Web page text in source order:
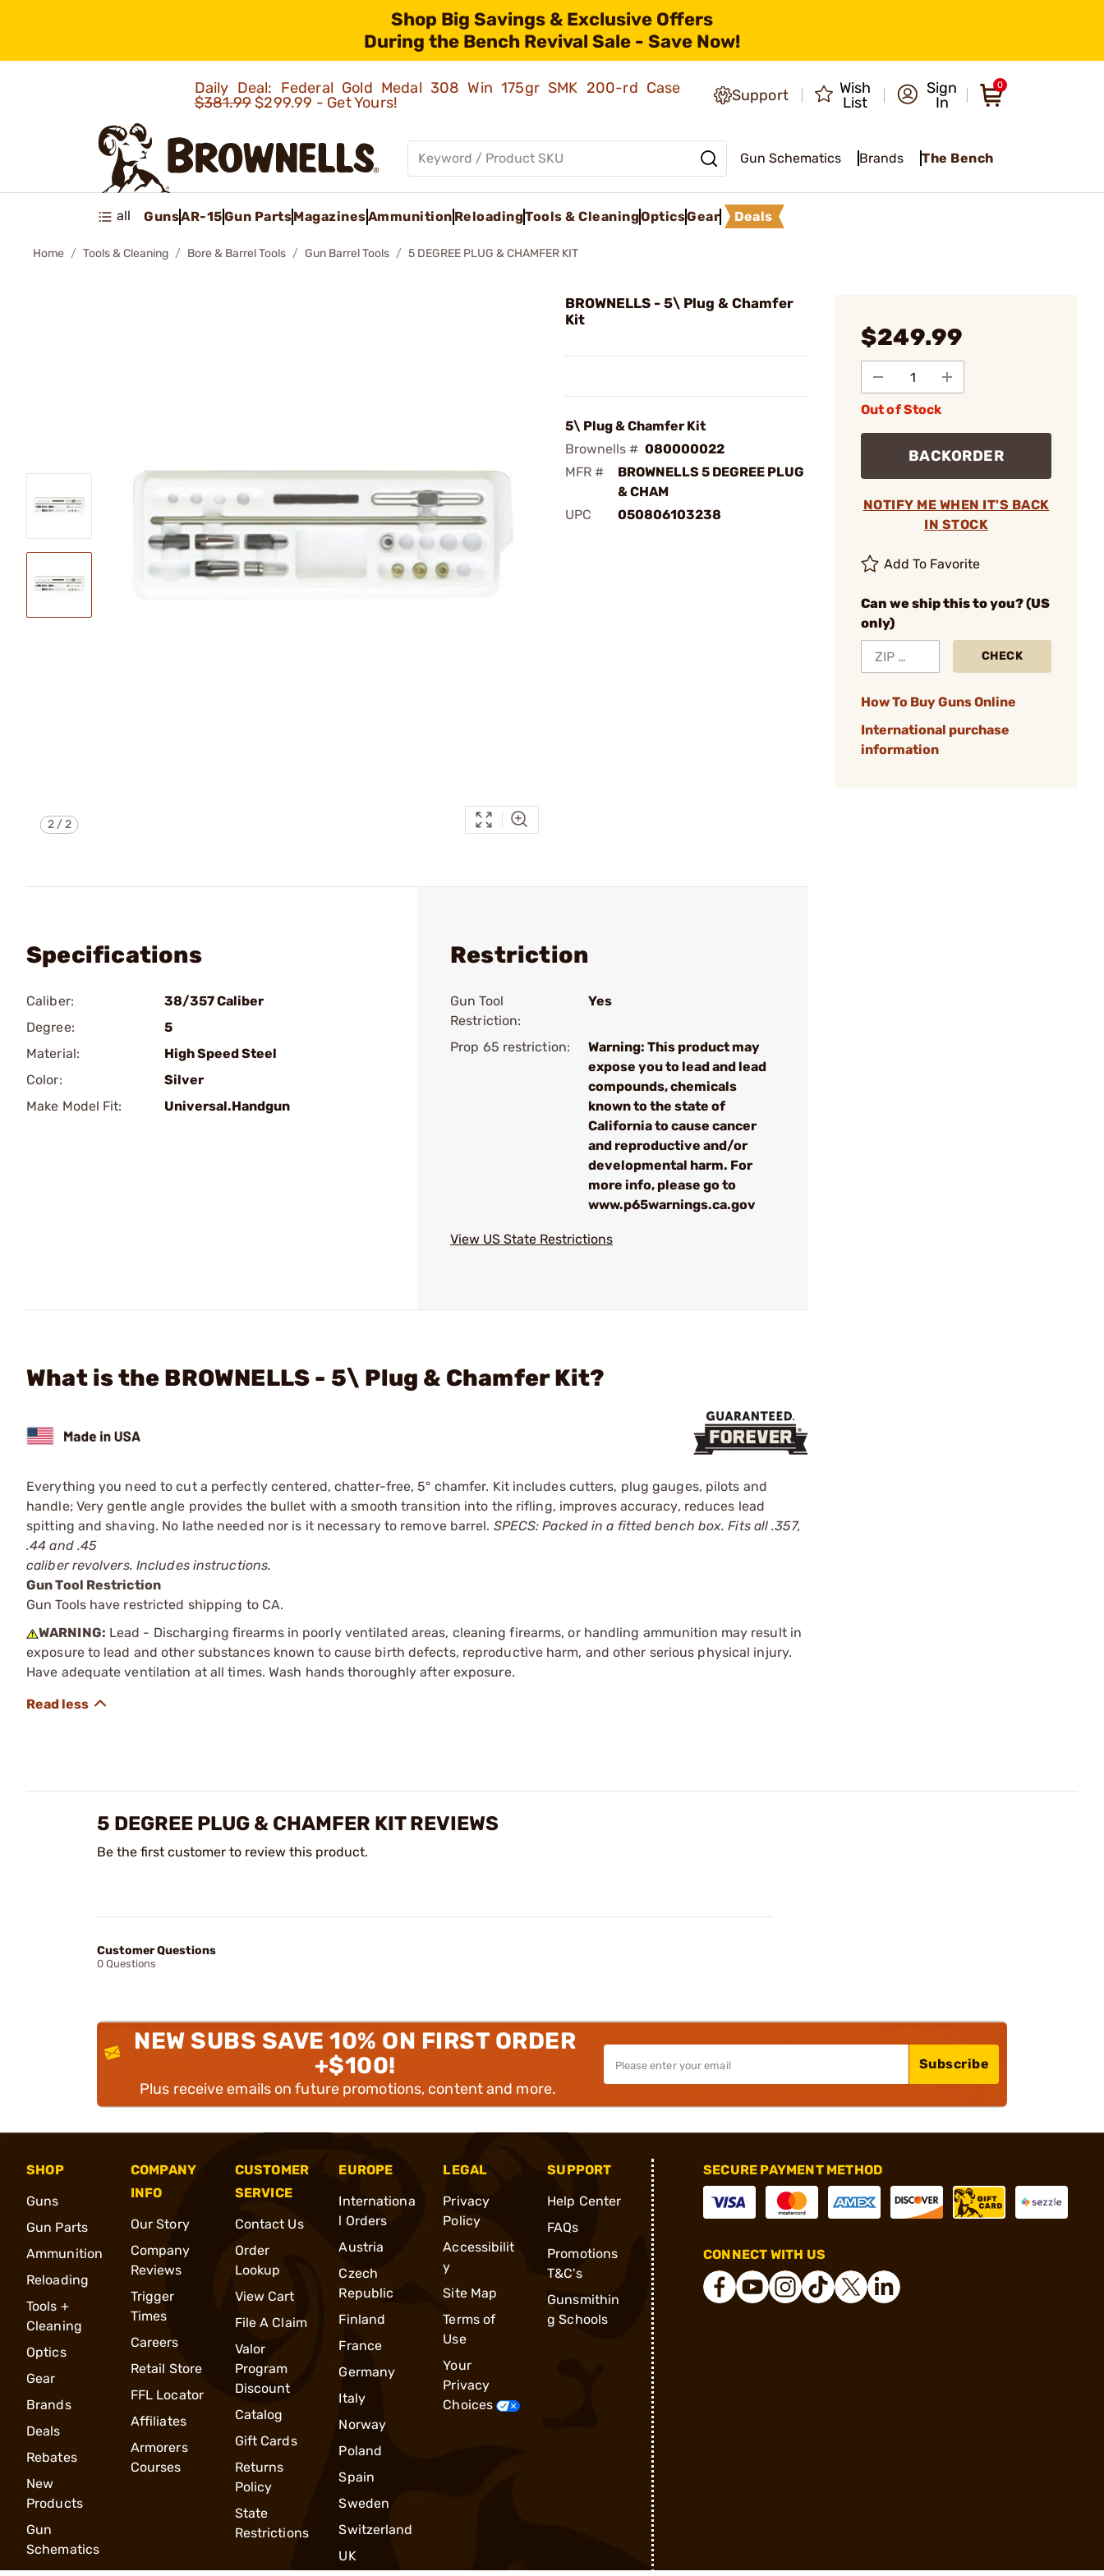
Shop Big Savings & Exclusive Offers
During the Bench Revival Sale - Save Now!
Daily Deal: Federal Gold Medal 308 Win 175gr SMK 200-rd Case
$381.99$299.99 - Get Yours! Support
Wish
List
Sign
In
0
Gun Schematics Brands The Bench
all GunsAR-15Gun PartsMagazinesAmmunition ReloadingTools & CleaningOpticsGear Deals
Home Tools & Cleaning Bore & Barrel Tools Gun Barrel Tools 5 DEGREE PLUG & CHAMFER KIT
2/2
BROWNELLS - 5\ Plug & Chamfer
Kit
5\ Plug & Chamfer Kit
Brownells # 080000022
MFR #
BROWNELLS 5 DEGREE PLUG
& CHAM
UPC
050806103238
$249.99
Out of Stock
BACKORDER
NOTIFY ME WHEN IT'S BACK
IN STOCK
Add To Favorite
Can we ship this to you? (US
only)
CHECK
How To Buy Guns Online
International purchase
information
Specifications
Caliber:
38/357 Caliber
Degree:
5
Material:
High Speed Steel
Color:
Silver
Make Model Fit:
Universal.Handgun
Restriction
Gun Tool
Restriction:
Yes
Prop 65 restriction:
Warning: This product may
expose you to lead and lead
compounds, chemicals
known to the state of
California to cause cancer
and reproductive and/or
developmental harm. For
more info, please go to
www.p65warnings.ca.gov
View US State Restrictions
What is the BROWNELLS - 5\ Plug & Chamfer Kit?
Everything you need to cut a perfectly centered, chatter-free, 5° chamfer. Kit includes cutters, plug gauges, pilots and
handle; Very gentle angle provides the bullet with a smooth transition into the rifling, improves accuracy, reduces lead
spitting and shaving. No lathe needed nor is it necessary to remove barrel. SPECS: Packed in a fitted bench box. Fits all .357,
.44 and .45
caliber revolvers. Includes instructions.
Gun Tool Restriction
Gun Tools have restricted shipping to CA.
WARNING: Lead - Discharging firearms in poorly ventilated areas, cleaning firearms, or handling ammunition may result in
exposure to lead and other substances known to cause birth defects, reproductive harm, and other serious physical injury.
Have adequate ventilation at all times. Wash hands thoroughly after exposure.
5 DEGREE PLUG & CHAMFER KIT REVIEWS
Be the first customer to review this product.
Customer Questions
0 Questions
NEW SUBS SAVE 10% ON FIRST ORDER
+$100!
Plus receive emails on future promotions, content and more.
Subscribe
SHOP
Guns
Gun Parts
Ammunition
Reloading
Tools +
Cleaning
Optics
Gear
Brands
Deals
Rebates
New
Products
Gun
Schematics
COMPANY
INFO
Our Story
Company
Reviews
Trigger
Times
Careers
Retail Store
FFL Locator
Affiliates
Armorers
Courses
CUSTOMER
SERVICE
Contact Us
Order
Lookup
View Cart
File A Claim
Valor
Program
Discount
Catalog
Gift Cards
Returns
Policy
State
Restrictions
EUROPE
Internationa
l Orders
Austria
Czech
Republic
Finland
France
Germany
Italy
Norway
Poland
Spain
Sweden
Switzerland
UK
LEGAL
Privacy
Policy
Accessibilit
y
Site Map
Terms of
Use
Your
Privacy
Choices
SUPPORT
Help Center
FAQs
Promotions
T&C's
Gunsmithin
g Schools
SECURE PAYMENT METHOD
CONNECT WITH US